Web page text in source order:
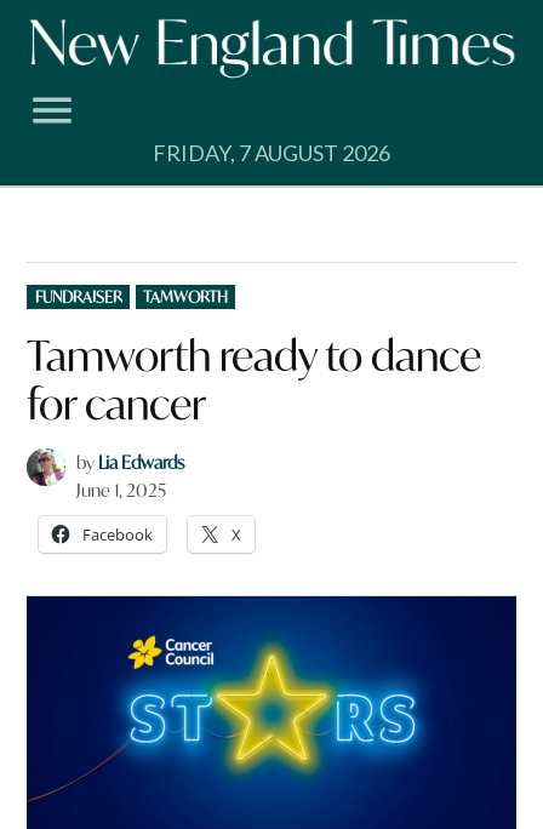
Skip
FRIDAY, 7 AUGUST 2026
POSTED
IN
FUNDRAISER TAMWORTH
Tamworth ready to dance
for cancer
by Lia Edwards
June 1, 2025
Facebook X